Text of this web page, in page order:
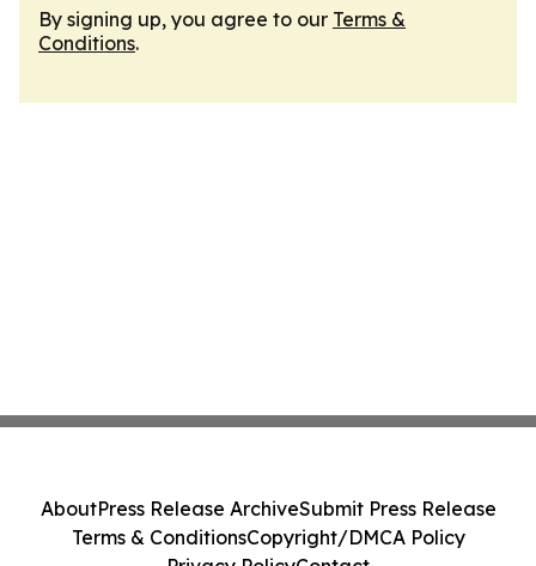
By signing up, you agree to our Terms &
Conditions.
AboutPress Release ArchiveSubmit Press Release
Terms & ConditionsCopyright/DMCA Policy